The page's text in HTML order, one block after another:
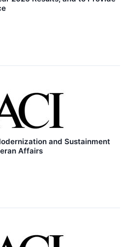
and Sustainment
Affairs